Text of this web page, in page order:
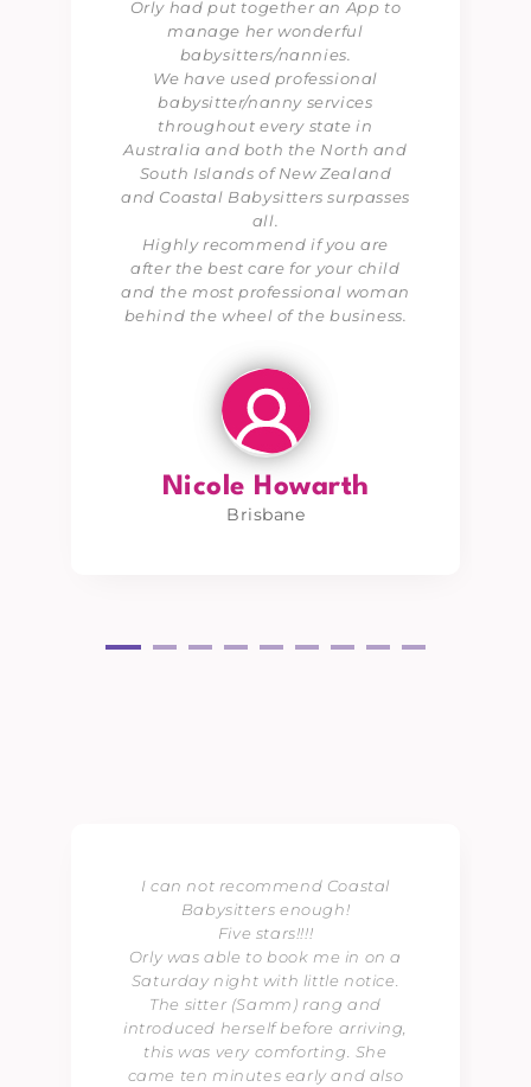
Orly had put together an App to
manage her wonderful
babysitters/nannies.
We have used professional
babysitter/nanny services
throughout every state in
Australia and both the North and
South Islands of New Zealand
and Coastal Babysitters surpasses
all.
Highly recommend if you are
after the best care for your child
and the most professional woman
behind the wheel of the business.
Nicole Howarth
Brisbane
I can not recommend Coastal
Babysitters enough!
Five stars!!!!
Orly was able to book me in on a
Saturday night with little notice.
The sitter (Samm) rang and
introduced herself before arriving,
this was very comforting. She
came ten minutes early and also